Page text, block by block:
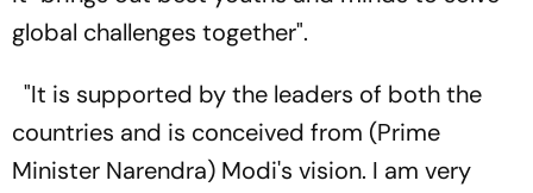
global challenges together".
"It is supported by the leaders of both the
countries and is conceived from (Prime
Minister Narendra) Modi's vision. I am very